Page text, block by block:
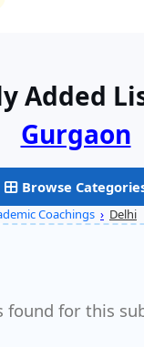
Added
Gurgaon
Browse
Coachings › Delhi
found for this